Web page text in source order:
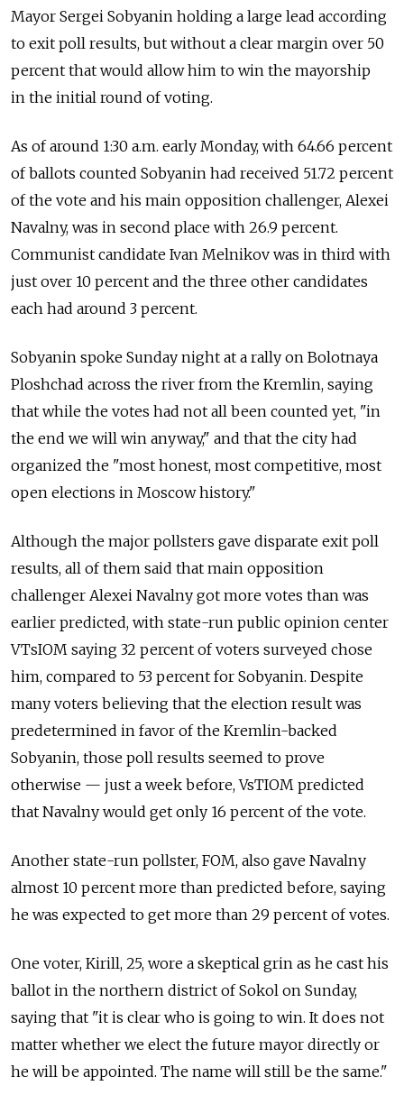
Mayor Sergei Sobyanin holding a large lead according
to exit poll results, but without a clear margin over 50
percent that would allow him to win the mayorship
in the initial round of voting.
As of around 1:30 a.m. early Monday, with 64.66 percent
of ballots counted Sobyanin had received 51.72 percent
of the vote and his main opposition challenger, Alexei
Navalny, was in second place with 26.9 percent.
Communist candidate Ivan Melnikov was in third with
just over 10 percent and the three other candidates
each had around 3 percent.
Sobyanin spoke Sunday night at a rally on Bolotnaya
Ploshchad across the river from the Kremlin, saying
that while the votes had not all been counted yet, "in
the end we will win anyway," and that the city had
organized the "most honest, most competitive, most
open elections in Moscow history."
Although the major pollsters gave disparate exit poll
results, all of them said that main opposition
challenger Alexei Navalny got more votes than was
earlier predicted, with state-run public opinion center
VTsIOM saying 32 percent of voters surveyed chose
him, compared to 53 percent for Sobyanin. Despite
many voters believing that the election result was
predetermined in favor of the Kremlin-backed
Sobyanin, those poll results seemed to prove
otherwise — just a week before, VsTIOM predicted
that Navalny would get only 16 percent of the vote.
Another state-run pollster, FOM, also gave Navalny
almost 10 percent more than predicted before, saying
he was expected to get more than 29 percent of votes.
One voter, Kirill, 25, wore a skeptical grin as he cast his
ballot in the northern district of Sokol on Sunday,
saying that "it is clear who is going to win. It does not
matter whether we elect the future mayor directly or
he will be appointed. The name will still be the same."